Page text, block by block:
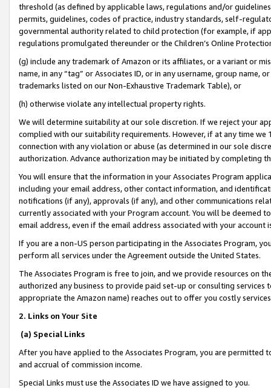
threshold (as defined by applicable laws, regulations and/or
permits, guidelines, codes of practice, industry standards, self-
governmental authority related to child protection (for example, if
regulations promulgated thereunder or the Children’s Online
(g) include any trademark of Amazon or its affiliates, or a variant or
name, in any “tag” or Associates ID, or in any username, group
trademarks listed on our Non-Exhaustive Trademark Table), or
(h) otherwise violate any intellectual property rights.
We will determine suitability at our sole discretion. If we reject your
complied with our suitability requirements. However, if at any time
connection with any violation or abuse (as determined in our sole
authorization. Advance authorization may be initiated by completing
You will ensure that the information in your Associates Program
including your email address, other contact information, and
notifications (if any), approvals (if any), and other communications
currently associated with your Program account. You will be deemed
email address, even if the email address associated with your account
If you are a non-US person participating in the Associates Program,
perform all services under the Agreement outside the United States.
The Associates Program is free to join, and we provide resources on
authorized any business to provide paid set-up or consulting
appropriate the Amazon name) reaches out to offer you costly
2. Links on Your Site
(a) Special Links
After you have applied to the Associates Program, you are permitted
and accrual of commission income.
Special Links must use the Associates ID we have assigned to you.